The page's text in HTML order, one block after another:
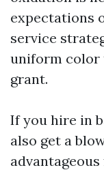
expectations
service
uniform color
grant.
If you hire in
also get a